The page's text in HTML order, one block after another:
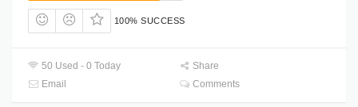
100% SUCCESS
50 Used - 0 Today
Share
Email
Comments